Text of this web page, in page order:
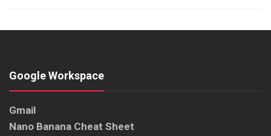
Google Workspace
Gmail
Nano Banana Cheat Sheet